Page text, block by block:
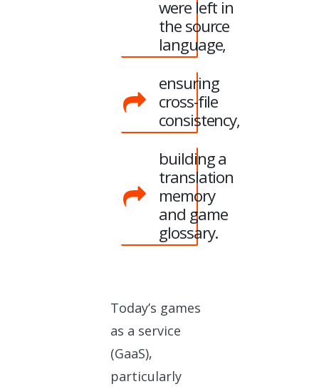
were left in
the source
language,
ensuring
cross-file
consistency,
building a
translation
memory
and game
glossary.
Today’s games
as a service
(GaaS),
particularly